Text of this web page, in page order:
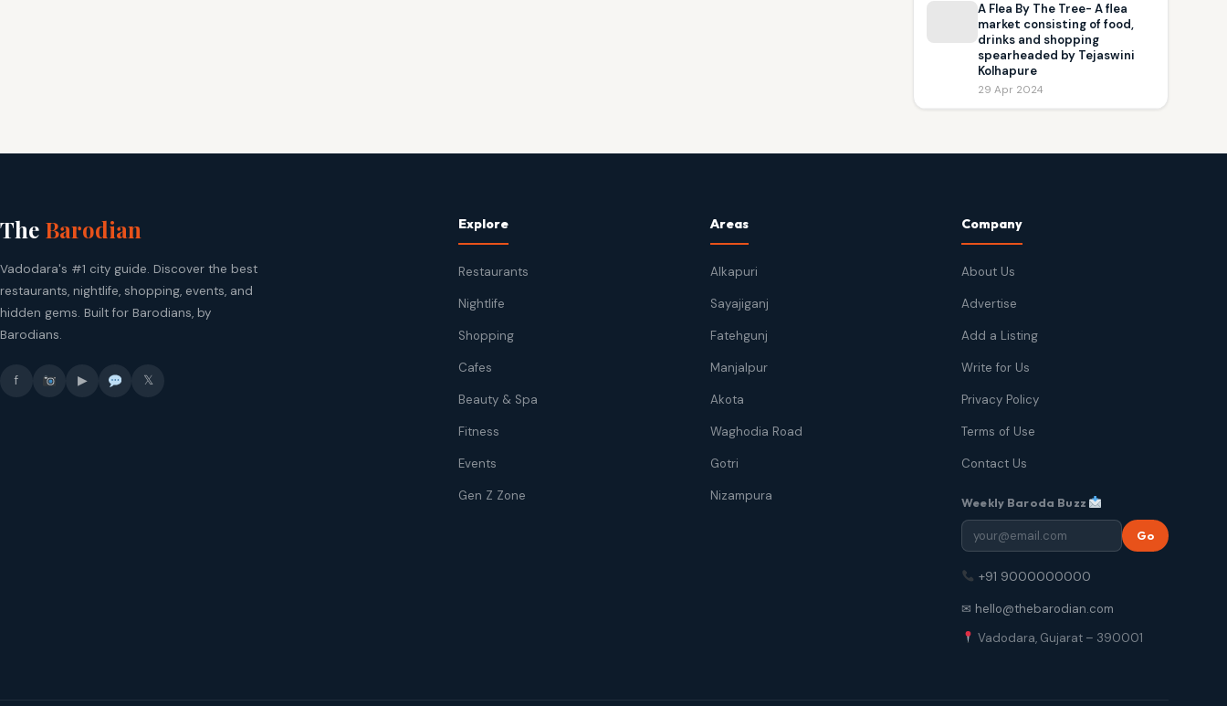
A Flea By The Tree- A flea
market consisting of food,
drinks and shopping
spearheaded by Tejaswini
Kolhapure
29 Apr 2024
The Barodian
Vadodara's #1 city guide. Discover the best
restaurants, nightlife, shopping, events, and
hidden gems. Built for Barodians, by
Barodians.
f ▶ 𝕏
Explore
Restaurants
Nightlife
Shopping
Cafes
Beauty & Spa
Fitness
Events
Gen Z Zone
Areas
Alkapuri
Sayajiganj
Fatehgunj
Manjalpur
Akota
Waghodia Road
Gotri
Nizampura
Company
About Us
Advertise
Add a Listing
Write for Us
Privacy Policy
Terms of Use
Contact Us
Weekly Baroda Buzz
Go
+91 9000000000
✉ hello@thebarodian.com
Vadodara, Gujarat – 390001